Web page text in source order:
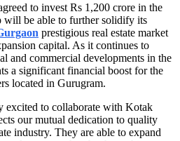
to invest Rs 1,200 crore in the
be able to further solidify its
prestigious real estate market
capital. As it continues to
and commercial developments in the
a significant financial boost for the
located in Gurugram.
excited to collaborate with Kotak
our mutual dedication to quality
industry. They are able to expand